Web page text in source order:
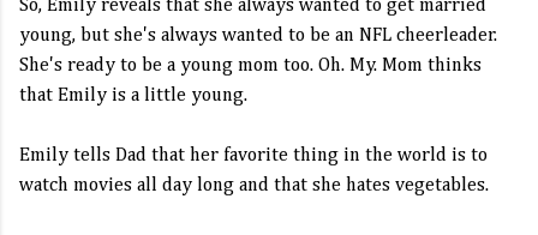
So, Emily reveals that she always wanted to get married
young, but she's always wanted to be an NFL cheerleader.
She's ready to be a young mom too. Oh. My. Mom thinks
that Emily is a little young.
Emily tells Dad that her favorite thing in the world is to
watch movies all day long and that she hates vegetables.